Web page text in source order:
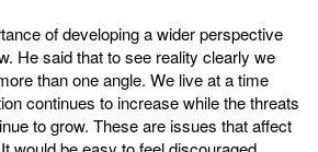
of developing a wider perspective
He said that to see reality clearly we
than one angle. We live at a time
continues to increase while the threats
to grow. These are issues that affect